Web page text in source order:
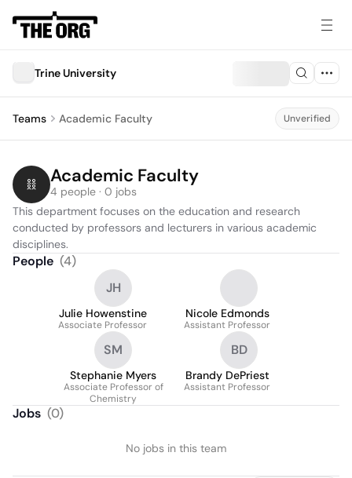
Trine University
Teams Academic Faculty Unverified
Academic Faculty
4 people · 0 jobs
This department focuses on the education and research
conducted by professors and lecturers in various academic
disciplines.
People (4)
JH
Julie Howenstine
Associate Professor
Nicole Edmonds
Assistant Professor
SM
Stephanie Myers
Associate Professor of
Chemistry
BD
Brandy DePriest
Assistant Professor
Jobs (0)
No jobs in this team